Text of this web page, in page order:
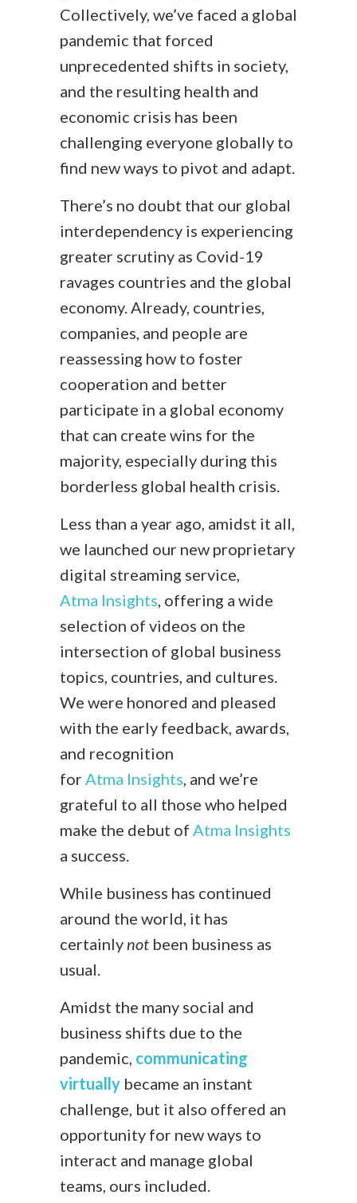
Collectively, we’ve faced a global
pandemic that forced
unprecedented shifts in society,
and the resulting health and
economic crisis has been
challenging everyone globally to
find new ways to pivot and adapt.
There’s no doubt that our global
interdependency is experiencing
greater scrutiny as Covid-19
ravages countries and the global
economy. Already, countries,
companies, and people are
reassessing how to foster
cooperation and better
participate in a global economy
that can create wins for the
majority, especially during this
borderless global health crisis.
Less than a year ago, amidst it all,
we launched our new proprietary
digital streaming service,
Atma Insights, offering a wide
selection of videos on the
intersection of global business
topics, countries, and cultures.
We were honored and pleased
with the early feedback, awards,
and recognition
forAtma Insights, and we’re
grateful to all those who helped
make the debut of Atma Insights
a success.
While business has continued
around the world, it has
certainlynot been business as
usual.
Amidst the many social and
business shifts due to the
pandemic, communicating
virtually became an instant
challenge, but it also offered an
opportunity for new ways to
interact and manage global
teams, ours included.